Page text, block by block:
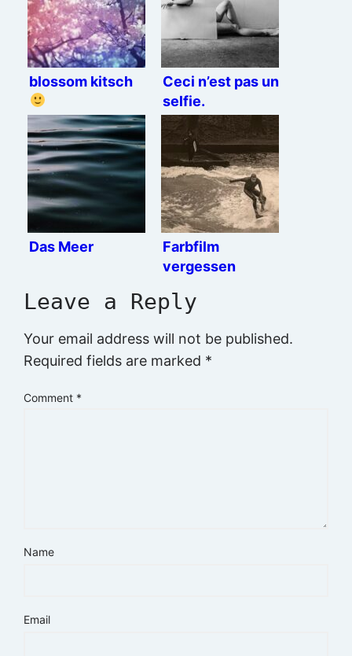
blossom kitsch
Ceci n’est pas un
selfie.
Das Meer
Farbfilm
vergessen
Leave a Reply
Your email address will not be published.
Required fields are marked *
Comment *
Name
Email